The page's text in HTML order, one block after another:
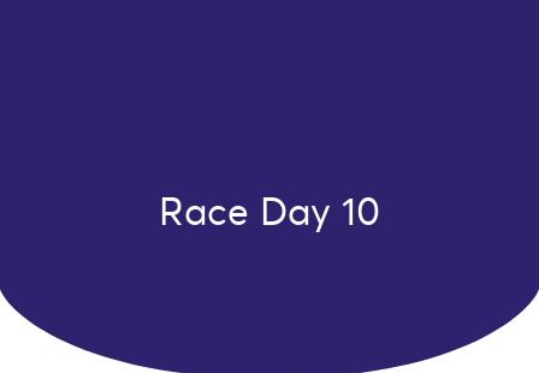
Race Day 10